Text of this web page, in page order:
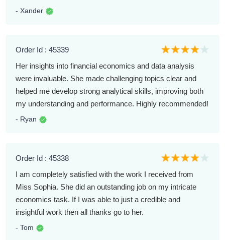
- Xander
Order Id : 45339
Her insights into financial economics and data analysis
were invaluable. She made challenging topics clear and
helped me develop strong analytical skills, improving both
my understanding and performance. Highly recommended!
- Ryan
Order Id : 45338
I am completely satisfied with the work I received from
Miss Sophia. She did an outstanding job on my intricate
economics task. If I was able to just a credible and
insightful work then all thanks go to her.
- Tom